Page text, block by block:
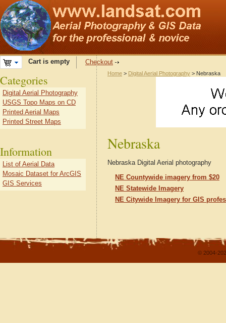
Cart is empty Checkout
Home > Digital Aerial Photography > Nebraska
Nebraska
Nebraska Digital Aerial photography
NE Countywide imagery from $20
NE Statewide Imagery
NE Citywide Imagery for GIS
Categories
Digital Aerial Photography
USGS Topo Maps on CD
Printed Aerial Maps
Printed Street Maps
Information
List of Aerial Data
Mosaic Dataset for ArcGIS
GIS Services
© 2004-